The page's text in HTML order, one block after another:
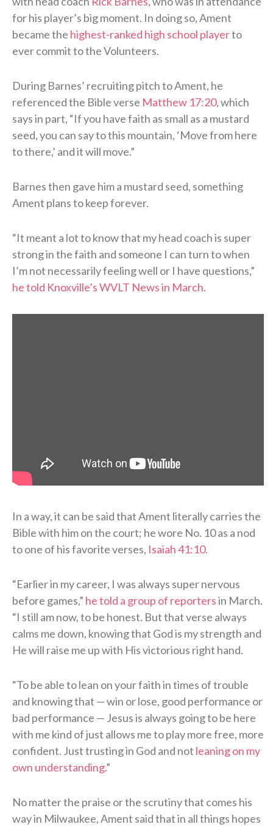
for his player’s big moment. In doing so, Ament
became the highest-ranked high school playerto
ever commit to the Volunteers.
During Barnes’ recruiting pitch to Ament, he
referenced the Bible verse Matthew 17:20, which
says in part, “If you have faith as small as a mustard
seed, you can say to this mountain, ‘Move from here
to there,’ and it will move.”
Barnes then gave him a mustard seed, something
Ament plans to keep forever.
“It meant a lot to know that my head coach is super
strong in the faith and someone I can turn to when
I’m not necessarily feeling well or I have questions,”
he told Knoxville’s WVLT News in March.
In a way, it can be said that Ament literally carries the
Bible with him on the court; he wore No. 10 as a nod
to one of his favorite verses, Isaiah 41:10.
“Earlier in my career, I was always super nervous
before games,” he told a group of reportersin March.
“I still am now, to be honest. But that verse always
calms me down, knowing that God is my strength and
He will raise me up with His victorious right hand.
“To be able to lean on your faith in times of trouble
and knowing that — win or lose, good performance or
bad performance — Jesus is always going to be here
with me kind of just allows me to play more free, more
confident. Just trusting in God and not leaning on my
own understanding.”
No matter the praise or the scrutiny that comes his
way in Milwaukee, Ament said that in all things hopes